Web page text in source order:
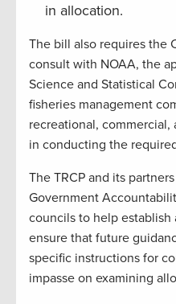
in allocation.
The bill also requires the
consult with NOAA, the
Science and Statistical
fisheries management
recreational, commercial,
in conducting the
The TRCP and its
Government
councils to help establish
ensure that future
specific instructions for
impasse on examining